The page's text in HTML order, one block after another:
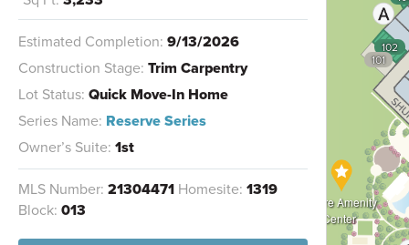
Estimated Completion: 9/13/2026
Construction Stage: Trim Carpentry
Lot Status: Quick Move-In Home
Series Name: Reserve Series
Owner’s Suite: 1st
MLS Number: 21304471 Homesite: 1319
Block: 013
Future Amenity
Center
101
102